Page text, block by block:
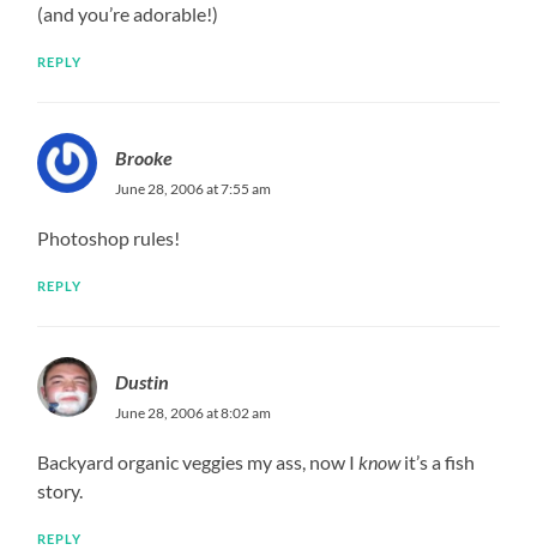
(and you’re adorable!)
REPLY
Brooke
June 28, 2006 at 7:55 am
Photoshop rules!
REPLY
Dustin
June 28, 2006 at 8:02 am
Backyard organic veggies my ass, now I knowit’s a fish
story.
REPLY